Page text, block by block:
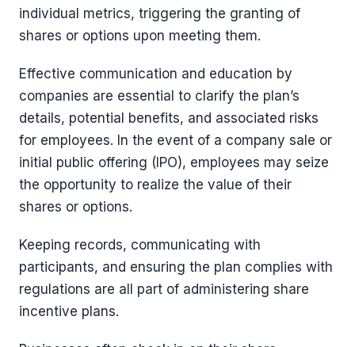
individual metrics, triggering the granting of
shares or options upon meeting them.
Effective communication and education by
companies are essential to clarify the plan’s
details, potential benefits, and associated risks
for employees. In the event of a company sale or
initial public offering (IPO), employees may seize
the opportunity to realize the value of their
shares or options.
Keeping records, communicating with
participants, and ensuring the plan complies with
regulations are all part of administering share
incentive plans.